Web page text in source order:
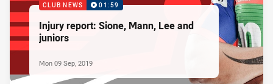
CLUB NEWS 01:59
Injury report: Sione, Mann, Lee and
juniors
Mon 09 Sep, 2019